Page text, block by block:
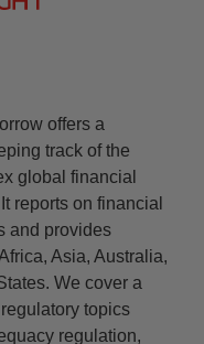
offers a
track of the
global financial
reports on financial
and provides
Asia, Australia,
We cover a
topics
regulation,